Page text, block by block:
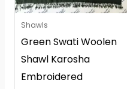
Shawls
Green Swati Woolen
Shawl Karosha
Embroidered